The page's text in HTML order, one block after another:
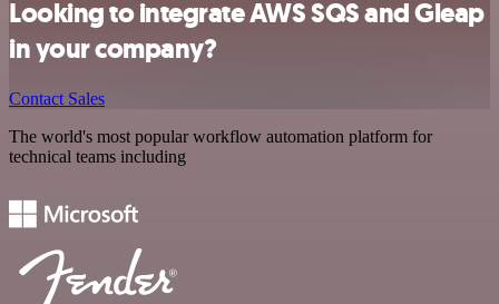
Looking to integrate AWS SQS and Gleap
in your company?
Contact Sales
The world's most popular workflow automation platform for
technical teams including